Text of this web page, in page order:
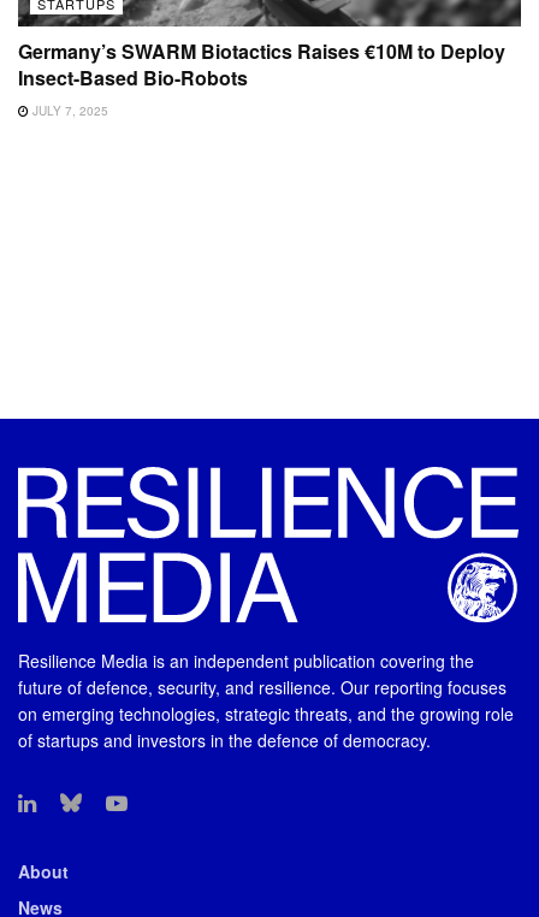
Germany’s SWARM Biotactics Raises €10M to Deploy
Insect-Based Bio-Robots
JULY 7, 2025
Resilience Media is an independent publication covering the
future of defence, security, and resilience. Our reporting focuses
on emerging technologies, strategic threats, and the growing role
of startups and investors in the defence of democracy.
About
News